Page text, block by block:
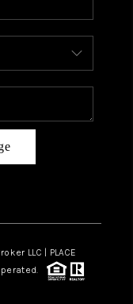
LLC | PLACE